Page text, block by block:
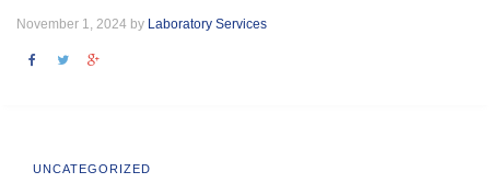
November 1, 2024 by Laboratory Services
UNCATEGORIZED